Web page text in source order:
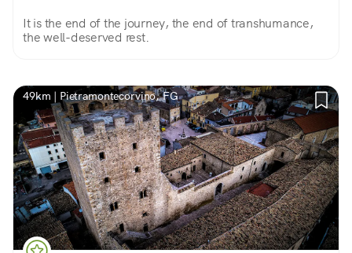
It is the end of the journey, the end of transhumance,
the well-deserved rest.
49km | Pietramontecorvino, FG